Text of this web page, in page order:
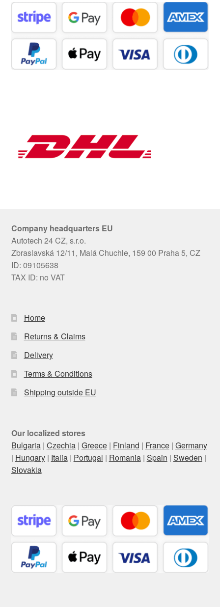
Company headquarters EU
Autotech 24 CZ, s.r.o.
Zbraslavská 12/11, Malá Chuchle, 159 00 Praha 5, CZ
ID: 09105638
TAX ID: no VAT
Home
Returns & Claims
Delivery
Terms & Conditions
Shipping outside EU
Our localized stores
Bulgaria| Czechia| Greece| Finland | France| Germany
| Hungary| Italia| Portugal | Romania| Spain | Sweden |
Slovakia